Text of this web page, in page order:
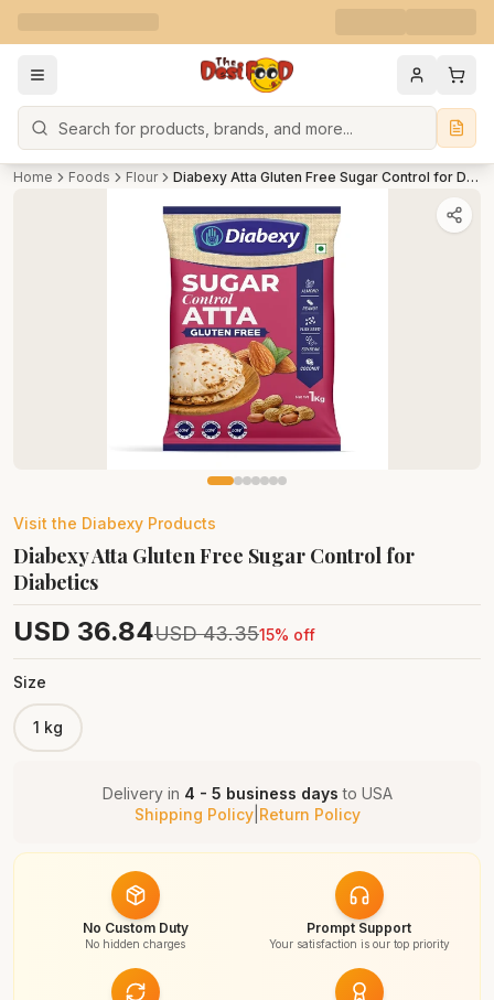
Search
Home Foods Flour Diabexy Atta Gluten Free Sugar Control for Diabetics
Visit the Diabexy Products
Diabexy Atta Gluten Free Sugar Control for
Diabetics
USD 36.84USD 43.3515% off
Size
1 kg
Delivery in 4 - 5 business days to USA
Shipping Policy| Return Policy
No Custom Duty
No hidden charges
Prompt Support
Your satisfaction is our top priority